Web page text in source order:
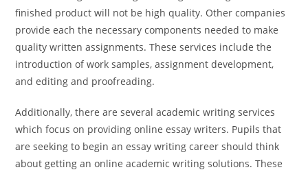
finished product will not be high quality. Other companies
provide each the necessary components needed to make
quality written assignments. These services include the
introduction of work samples, assignment development,
and editing and proofreading.
Additionally, there are several academic writing services
which focus on providing online essay writers. Pupils that
are seeking to begin an essay writing career should think
about getting an online academic writing solutions. These